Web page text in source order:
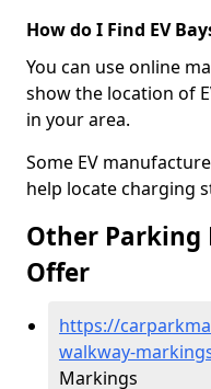
How do I Find EV
You can use online
show the location of
in your area.
Some EV
help locate charging
Other Parking
Offer
https://
walkway-
Markings